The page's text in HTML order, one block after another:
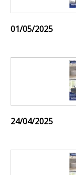
01/05/2025
24/04/2025